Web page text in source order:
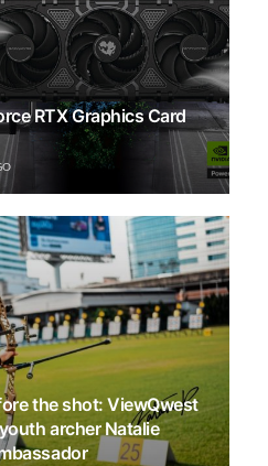
RTX Graphics Card
the shot: ViewQwest
archer Natalie